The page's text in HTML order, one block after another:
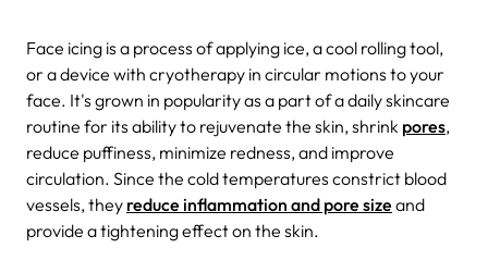
Face icing is a process of applying ice, a cool rolling tool,
or a device with cryotherapy in circular motions to your
face. It's grown in popularity as a part of a daily skincare
routine for its ability to rejuvenate the skin, shrink pores,
reduce puffiness, minimize redness, and improve
circulation. Since the cold temperatures constrict blood
vessels, they reduce inflammation and pore size and
provide a tightening effect on the skin.